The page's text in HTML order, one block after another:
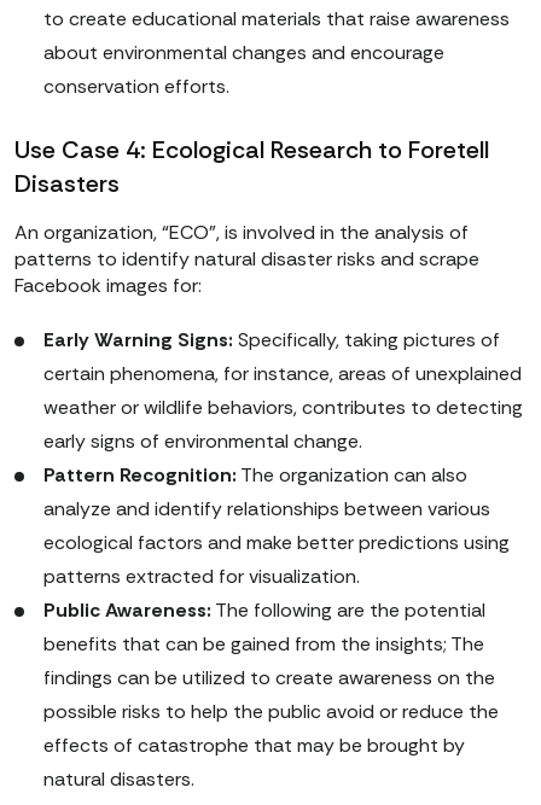
to create educational materials that raise awareness
about environmental changes and encourage
conservation efforts.
Use Case 4: Ecological Research to Foretell
Disasters
An organization, “ECO”, is involved in the analysis of
patterns to identify natural disaster risks and scrape
Facebook images for:
Early Warning Signs: Specifically, taking pictures of
certain phenomena, for instance, areas of unexplained
weather or wildlife behaviors, contributes to detecting
early signs of environmental change.
Pattern Recognition: The organization can also
analyze and identify relationships between various
ecological factors and make better predictions using
patterns extracted for visualization.
Public Awareness: The following are the potential
benefits that can be gained from the insights; The
findings can be utilized to create awareness on the
possible risks to help the public avoid or reduce the
effects of catastrophe that may be brought by
natural disasters.